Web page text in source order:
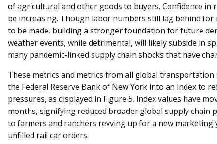
of agricultural and other goods to buyers. Confidence in
be increasing. Though labor numbers still lag behind for
to be made, building a stronger foundation for future
weather events, while detrimental, will likely subside in
many pandemic-linked supply chain shocks that have
These metrics and metrics from all global
the Federal Reserve Bank of New York into an index to
pressures, as displayed in Figure 5. Index values have
months, signifying reduced broader global supply chain
to farmers and ranchers revving up for a new marketing
unfilled rail car orders.